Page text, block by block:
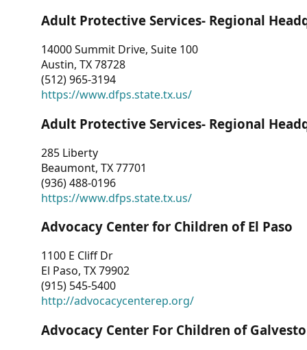
Adult Protective Services- Regional
14000 Summit Drive, Suite 100
Austin, TX 78728
(512) 965-3194
https://www.dfps.state.tx.us/
Adult Protective Services- Regional
285 Liberty
Beaumont, TX 77701
(936) 488-0196
https://www.dfps.state.tx.us/
Advocacy Center for Children of El Paso
1100 E Cliff Dr
El Paso, TX 79902
(915) 545-5400
http://advocacycenterep.org/
Advocacy Center For Children of